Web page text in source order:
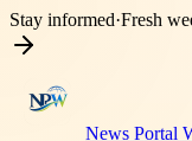
Stay informed·Fresh
News Portal